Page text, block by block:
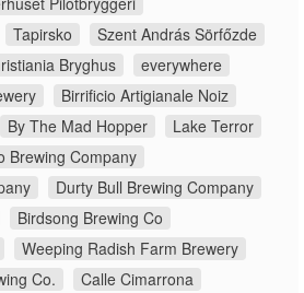
Tapirsko
Szent András Sörfőzde
Bryghus
everywhere
Birrificio Artigianale Noiz
By The Mad Hopper
Lake Terror
Brewing Company
Durty Bull Brewing Company
Birdsong Brewing Co
Weeping Radish Farm Brewery
Co.
Calle Cimarrona